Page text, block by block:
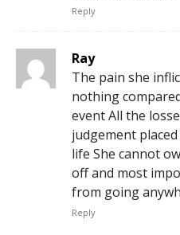
Reply
Ray
The pain she
nothing
event All the
judgement
life She cannot
off and most
from going
Reply